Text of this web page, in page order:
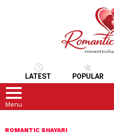
LATEST POPULAR
Menu
ROMANTIC SHAYARI